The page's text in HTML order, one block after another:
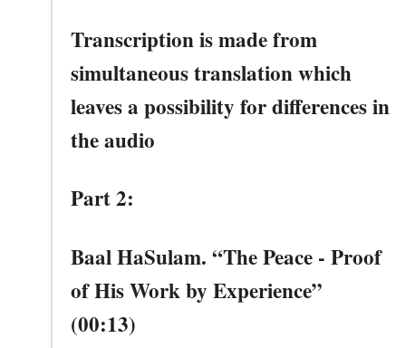
Transcription is made from
simultaneous translation which
leaves a possibility for differences in
the audio
Part 2:
Baal HaSulam. “The Peace - Proof
of His Work by Experience”
(00:13)